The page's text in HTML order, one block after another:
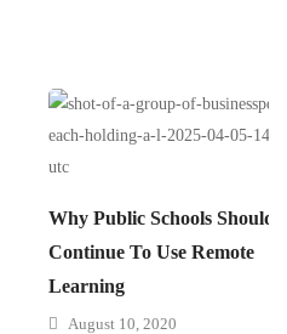
Why Public Schools Should
Continue To Use Remote
Learning
August 10, 2020